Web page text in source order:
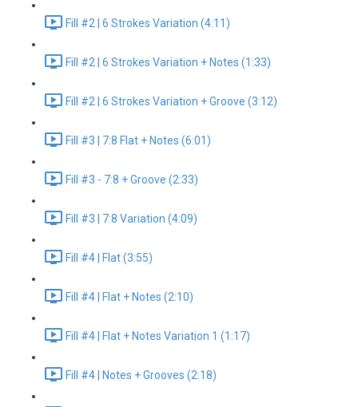
Fill #2 | 6 Strokes Variation (4:11)
Fill #2 | 6 Strokes Variation + Notes (1:33)
Fill #2 | 6 Strokes Variation + Groove (3:12)
Fill #3 | 7:8 Flat + Notes (6:01)
Fill #3 - 7:8 + Groove (2:33)
Fill #3 | 7:8 Variation (4:09)
Fill #4 | Flat (3:55)
Fill #4 | Flat + Notes (2:10)
Fill #4 | Flat + Notes Variation 1 (1:17)
Fill #4 | Notes + Grooves (2:18)